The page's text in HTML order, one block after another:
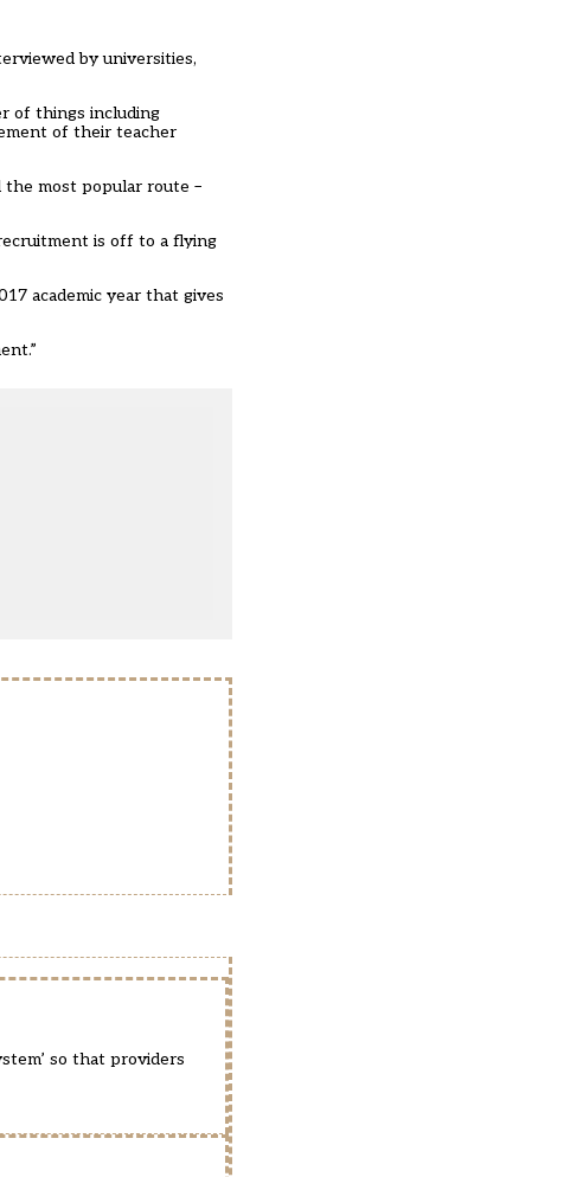
by universities,
of things including
of their teacher
most popular route –
is off to a flying
academic year that gives
so that providers